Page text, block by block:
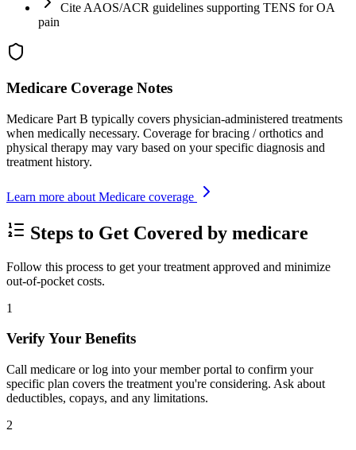
Cite AAOS/ACR guidelines supporting TENS for OA
pain
Medicare Coverage Notes
Medicare Part B typically covers physician-administered treatments
when medically necessary. Coverage for bracing / orthotics and
physical therapy may vary based on your specific diagnosis and
treatment history.
Learn more about Medicare coverage
Steps to Get Covered by medicare
Follow this process to get your treatment approved and minimize
out-of-pocket costs.
1
Verify Your Benefits
Call medicare or log into your member portal to confirm your
specific plan covers the treatment you're considering. Ask about
deductibles, copays, and any limitations.
2